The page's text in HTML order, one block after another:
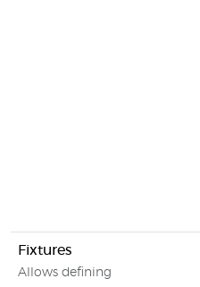
Fixtures
Allows defining